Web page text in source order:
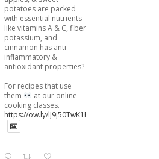
potatoes are packed
with essential nutrients
like vitamins A & C, fiber,
potassium, and
cinnamon has anti-
inflammatory &
antioxidant properties?
For recipes that use
them
at our online
cooking classes.
https://ow.ly/lJ9j50TwK1B